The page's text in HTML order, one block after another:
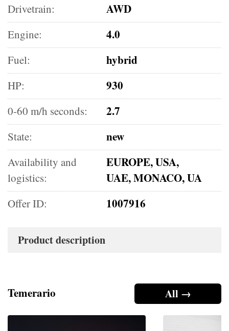
Drivetrain: AWD
Engine: 4.0
Fuel: hybrid
HP: 930
0-60 m/h seconds: 2.7
State: new
Availability and
logistics:
EUROPE, USA,
UAE, MONACO, UA
Offer ID: 1007916
Product description
All →
Temerario